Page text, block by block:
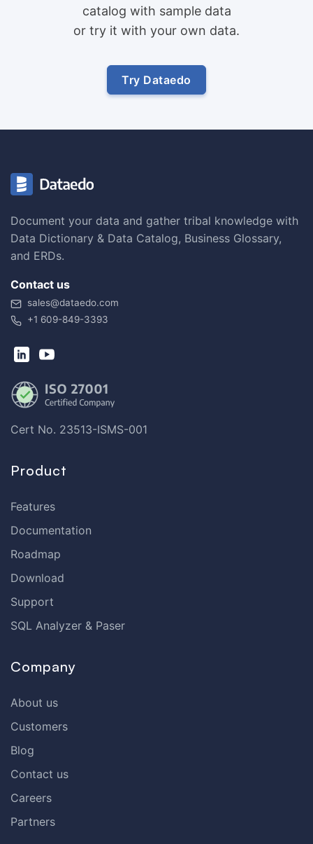
catalog with sample data
or try it with your own data.
Try Dataedo
Document your data and gather tribal knowledge with
Data Dictionary & Data Catalog, Business Glossary,
and ERDs.
Contact us
sales@dataedo.com
+1 609-849-3393
Cert No. 23513-ISMS-001
Product
Features
Documentation
Roadmap
Download
Support
SQL Analyzer & Paser
Company
About us
Customers
Blog
Contact us
Careers
Partners